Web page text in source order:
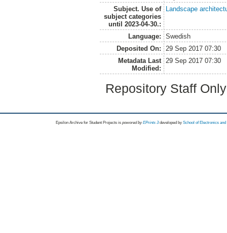
Subject. Use of
subject categories
until 2023-04-30.:
Landscape
Language:
Swedish
Deposited On:
29 Sep 2017 07:30
Metadata Last
Modified:
29 Sep 2017 07:30
Repository Staff
Epsilon Archive for Student Projects is powored byEPrints 3 developed by School of Electronics